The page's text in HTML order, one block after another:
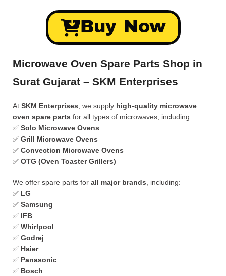
Buy Now
Microwave Oven Spare Parts Shop in
Surat Gujarat – SKM Enterprises
At SKM Enterprises , we supply high-quality microwave
oven spare parts for all types of microwaves, including:
✅ Solo Microwave Ovens
✅ Grill Microwave Ovens
✅ Convection Microwave Ovens
✅ OTG (Oven Toaster Grillers)
We offer spare parts for all major brands , including:
✅ LG
✅ Samsung
✅ IFB
✅ Whirlpool
✅ Godrej
✅ Haier
✅ Panasonic
✅ Bosch